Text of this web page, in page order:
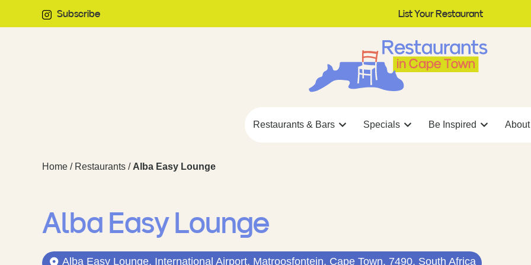
Subscribe List Your Restaurant
Restaurants & Bars Specials Be Inspired
Home/ Restaurants/ Alba Easy Lounge
Alba Easy Lounge
Alba Easy Lounge, International Airport, Matroosfontein, Cape Town, 7490, South Africa